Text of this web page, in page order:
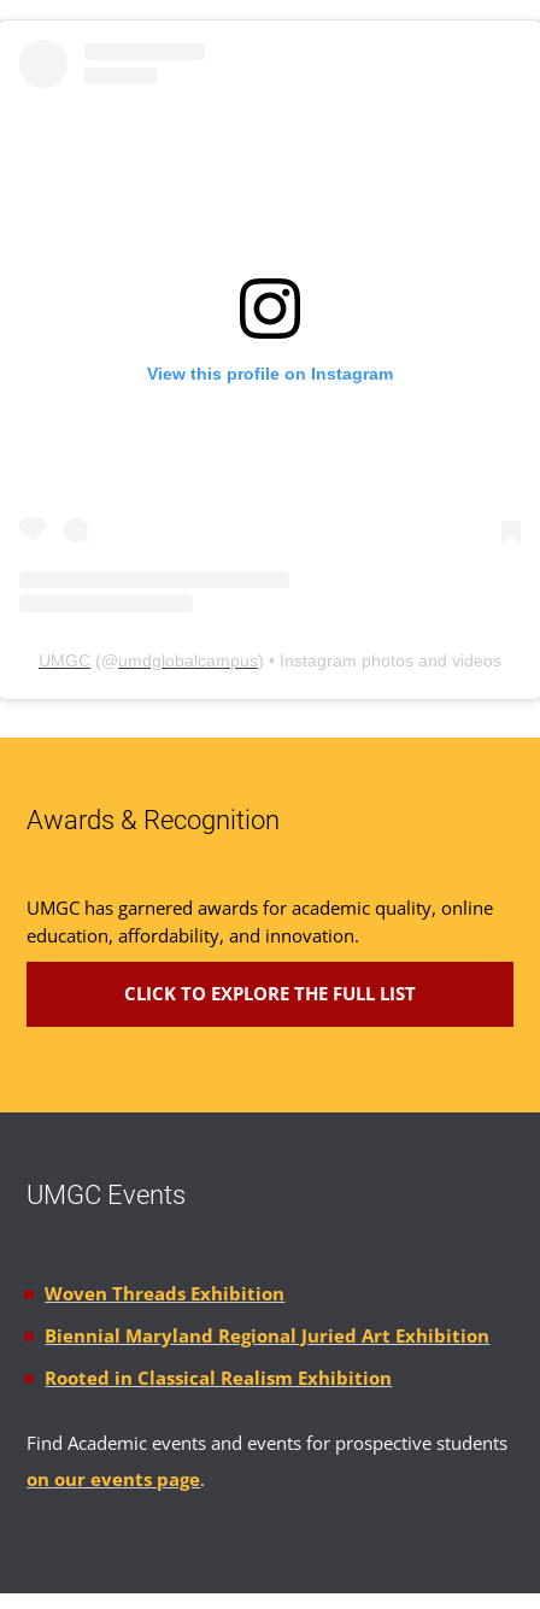
View this profile on Instagram
UMGC (@umdglobalcampus) • Instagram photos and videos
Awards & Recognition
UMGC has garnered awards for academic quality, online
education, affordability, and innovation.
CLICK TO EXPLORE THE FULL LIST
UMGC Events
Woven Threads Exhibition
Biennial Maryland Regional Juried Art Exhibition
Rooted in Classical Realism Exhibition
Find Academic events and events for prospective students
on our events page.